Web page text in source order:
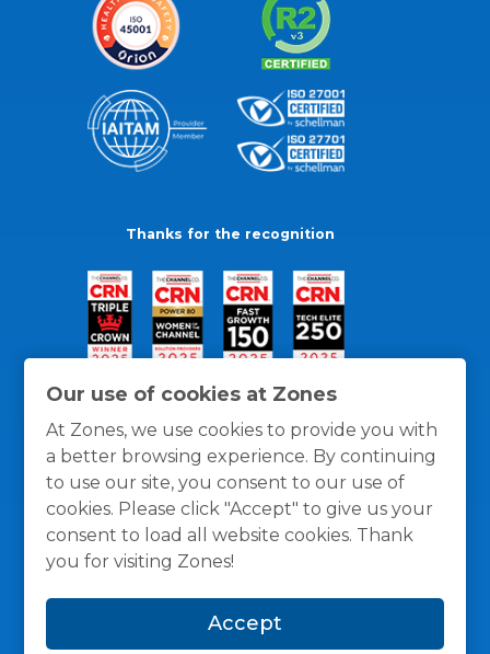
Our use of cookies at Zones
At Zones, we use cookies to provide you with
a better browsing experience. By continuing
to use our site, you consent to our use of
cookies. Please click "Accept" to give us your
consent to load all website cookies. Thank
you for visiting Zones!
Accept
Thanks for the recognition